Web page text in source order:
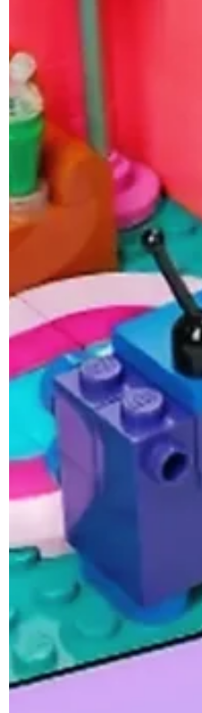
Jun 4, 2025 2 min read
LEGO 40766
Rumoured For
Along with the release of
sets of the year, a brand
will also be...